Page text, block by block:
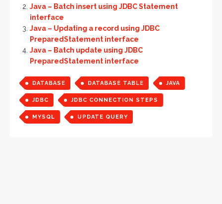
Java – Batch insert using JDBC Statement
interface
Java – Updating a record using JDBC
PreparedStatement interface
Java – Batch update using JDBC
PreparedStatement interface
DATABASE DATABASE TABLE JAVA
JDBC JDBC CONNECTION STEPS
MYSQL UPDATE QUERY